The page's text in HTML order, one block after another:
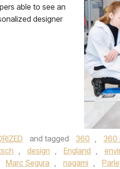
able to see an
designer
and tagged 360 360
design England
Marc Segura nagami